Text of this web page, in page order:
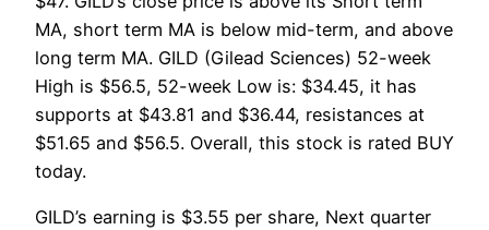
MA, short term MA is below mid-term, and above
long term MA. GILD (Gilead Sciences) 52-week
High is $56.5, 52-week Low is: $34.45, it has
supports at $43.81 and $36.44, resistances at
$51.65 and $56.5. Overall, this stock is rated BUY
today.
GILD’s earning is $3.55 per share, Next quarter